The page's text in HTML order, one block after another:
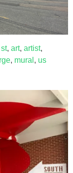
, art, artist,
, mural , us